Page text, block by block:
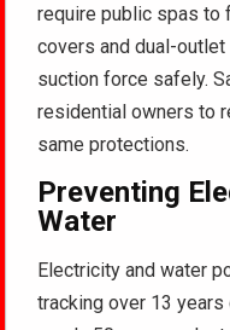
require public spas to
covers and dual-
suction force safely.
residential owners to
same protections.
Preventing
Water
Electricity and water
tracking over 13